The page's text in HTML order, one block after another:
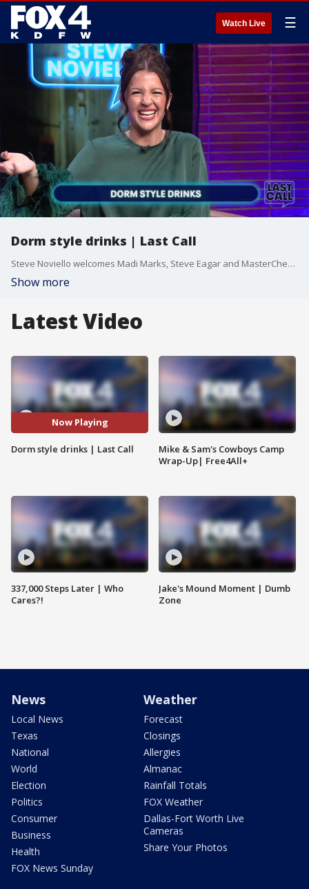
Watch Live ☰
Dorm style drinks | Last Call
Steve Noviello welcomes Madi Marks, Steve Eagar and MasterChef’s Tiffany Derry to the panel. The four talk about the budget-friendly ritual of boozing before a night out, the unfortunate sticker shock of 14 tequila shots and a taste test of FIFA flavors from around the world.
Show more
Latest Video
Now Playing
Dorm style drinks | Last Call
337,000 Steps Later | Who
Cares?!
Mike & Sam's Cowboys Camp
Wrap-Up| Free4All+
Jake's Mound Moment | Dumb
Zone
News
Local News
Texas
National
World
Election
Politics
Consumer
Business
Health
FOX News Sunday
Weather
Forecast
Closings
Allergies
Almanac
Rainfall Totals
FOX Weather
Dallas-Fort Worth Live
Cameras
Share Your Photos